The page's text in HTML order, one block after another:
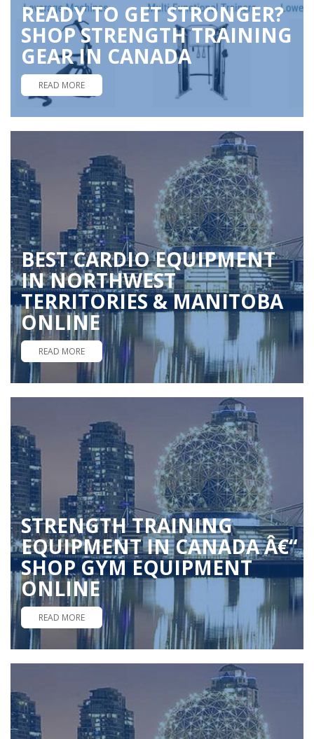
READY TO GET STRONGER?
SHOP STRENGTH TRAINING
GEAR IN CANADA
READ MORE
BEST CARDIO EQUIPMENT
IN NORTHWEST
TERRITORIES & MANITOBA
ONLINE
READ MORE
STRENGTH TRAINING
EQUIPMENT IN CANADA Â€“
SHOP GYM EQUIPMENT
ONLINE
READ MORE